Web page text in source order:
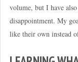
volume, but I have
disappointment. My
like their own instead